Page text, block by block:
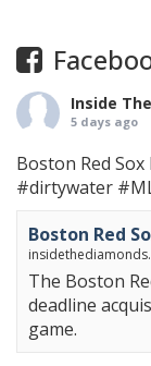
Inside
5 days ago
Boston Red
#dirtywater
Boston Red
The Boston
deadline
game.